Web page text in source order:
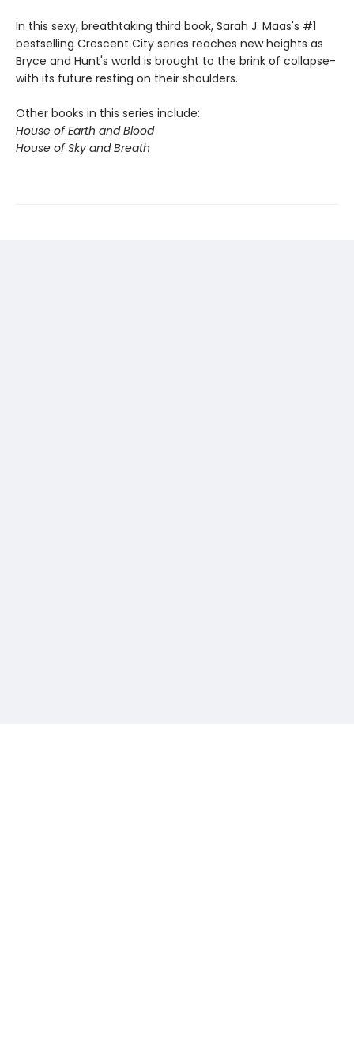
In this sexy, breathtaking third book, Sarah J. Maas's #1
bestselling Crescent City series reaches new heights as
Bryce and Hunt's world is brought to the brink of collapse-
with its future resting on their shoulders.
Other books in this series include:
House of Earth and Blood
House of Sky and Breath